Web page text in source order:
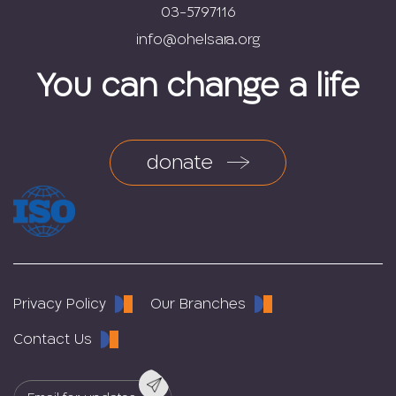
03-5797116
You can change a life
donate
Privacy Policy
Our Branches
Contact Us